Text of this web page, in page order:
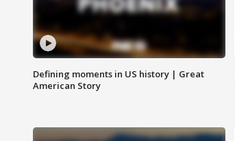
Defining moments in US history | Great
American Story